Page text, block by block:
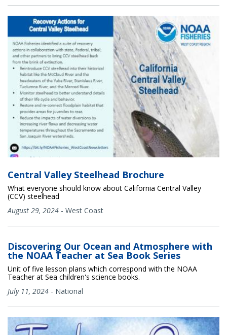
Central Valley Steelhead Brochure
What everyone should know about California Central Valley
(CCV) steelhead
August 29, 2024 - West Coast
Discovering Our Ocean and Atmosphere with
the NOAA Teacher at Sea Book Series
Unit of five lesson plans which correspond with the NOAA
Teacher at Sea children's science books.
July 11, 2024 - National